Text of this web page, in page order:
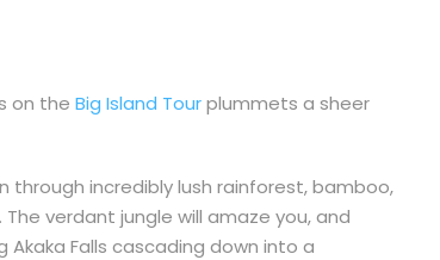
on the Big Island Tourplummets a sheer
through incredibly lush rainforest, bamboo,
verdant jungle will amaze you, and
Falls cascading down into a